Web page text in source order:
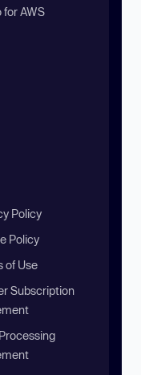
for AWS
Policy
Policy
of Use
Subscription